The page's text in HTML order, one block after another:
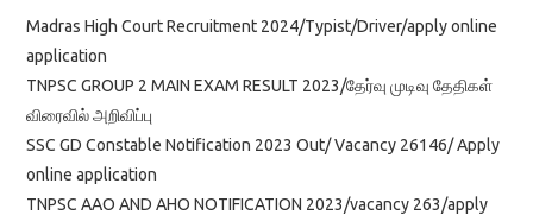
Madras High Court Recruitment 2024/Typist/Driver/apply online
application
TNPSC GROUP 2 MAIN EXAM RESULT 2023/தேர்வு முடிவு தேதிகள்
விரைவில் அறிவிப்பு
SSC GD Constable Notification 2023 Out/ Vacancy 26146/ Apply
online application
TNPSC AAO AND AHO NOTIFICATION 2023/vacancy 263/apply